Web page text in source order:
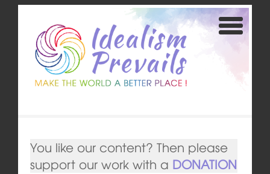
You like our content? Then please
support our work with a DONATION